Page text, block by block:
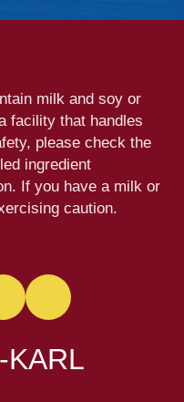
milk and soy or
facility that handles
please check the
ingredient
If you have a milk or
caution.
KARL